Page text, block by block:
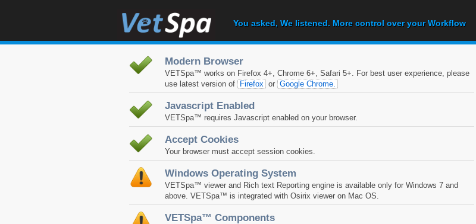
You asked, We listened. More control over your Workflow
Modern Browser
VETSpa™ works on Firefox 4+, Chrome 6+, Safari 5+. For best user experience, please
use latest version of
Firefox or Google Chrome.
Javascript Enabled
VETSpa™ requires Javascript enabled on your browser.
Accept Cookies
Your browser must accept session cookies.
Windows Operating System
VETSpa™ viewer and Rich text Reporting engine is available only for Windows 7 and
above. VETSpa™ is integrated with Osirix viewer on Mac OS.
VETSpa™ Components